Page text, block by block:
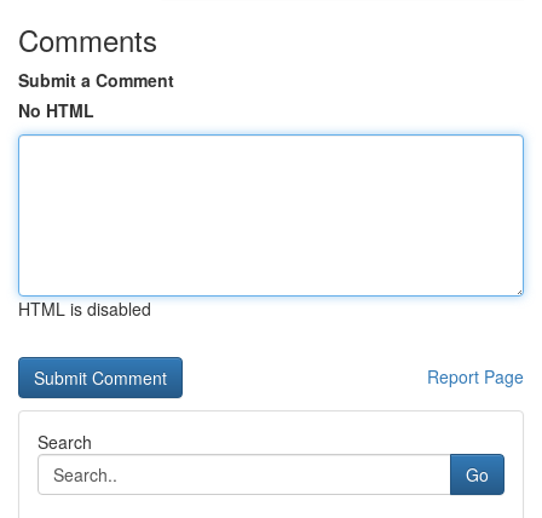
Comments
Submit a Comment
No HTML
HTML is disabled
Report Page
Search
Go